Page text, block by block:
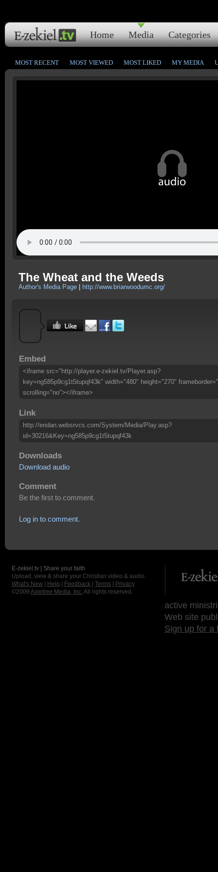
Home Media Categories
MOST RECENT MOST VIEWED MOST LIKED MY MEDIA
The Wheat and the Weeds
Author's Media Page http://www.briarwoodumc.org/
Embed
<iframe src="http://player.e-zekiel.tv/Player.asp?
key=ng585p9cg1t5tupqf43k" width="480" height="270"
scrolling="no"></iframe>
Link
http://eridan.websrvcs.com/System/Media/Play.asp?
id=30216&Key=ng585p9cg1t5tupqf43k
Downloads
Download audio
Comment
Be the first to comment.
Log in to comment.
E-zekiel.tv | Share your faith
Upload, view & share your Christian video & audio.
What's New
Help Feedback Terms
Privacy
©2009 Axletree Media, Inc. All rights reserved.
active
Web site
Sign up for a